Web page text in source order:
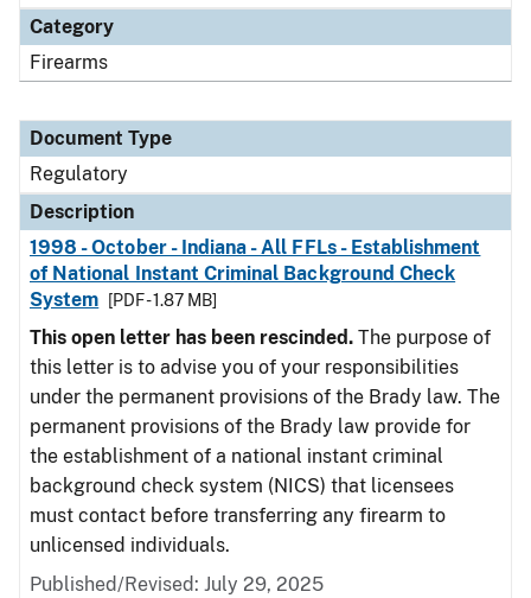
Category
Firearms
Document Type
Regulatory
Description
1998 - October - Indiana - All FFLs - Establishment
of National Instant Criminal Background Check
System
[PDF - 1.87 MB]
This open letter has been rescinded. The purpose of
this letter is to advise you of your responsibilities
under the permanent provisions of the Brady law. The
permanent provisions of the Brady law provide for
the establishment of a national instant criminal
background check system (NICS) that licensees
must contact before transferring any firearm to
unlicensed individuals.
Published/Revised: July 29, 2025